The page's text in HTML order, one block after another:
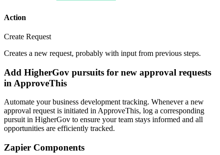
Action
Create Request
Creates a new request, probably with input from previous steps.
Add HigherGov pursuits for new approval requests
in ApproveThis
Automate your business development tracking. Whenever a new
approval request is initiated in ApproveThis, log a corresponding
pursuit in HigherGov to ensure your team stays informed and all
opportunities are efficiently tracked.
Zapier Components